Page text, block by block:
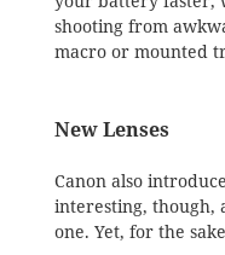
shooting from
macro or mounted
New Lenses
Canon also
interesting, though,
one. Yet, for the